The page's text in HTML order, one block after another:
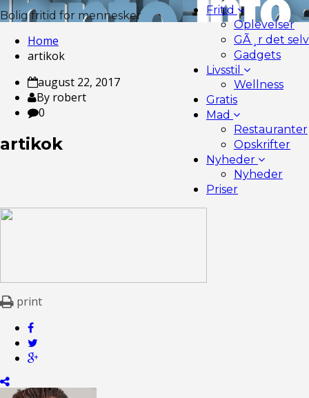
Fritid
Oplevelser
GÃ¸r det selv
Gadgets
Livsstil
Wellness
Gratis
Mad
Restauranter
Opskrifter
Nyheder
Nyheder
Priser
Bolig fritid for mennesker
Home
artikok
august 22, 2017
By robert
0
artikok
print